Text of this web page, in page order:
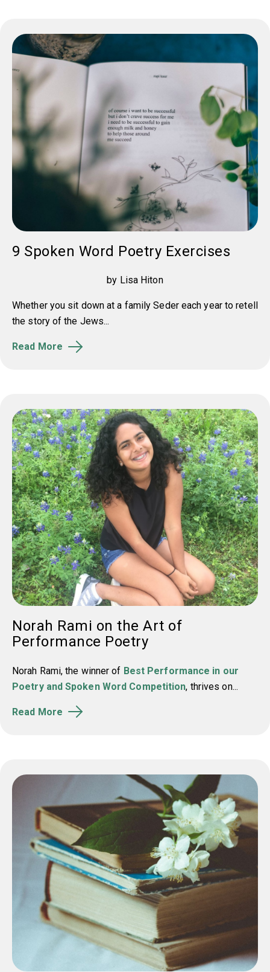
9 Spoken Word Poetry Exercises
by Lisa Hiton
Whether you sit down at a family Seder each year to retell
the story of the Jews...
Read More
Norah Rami on the Art of
Performance Poetry
Norah Rami, the winner of Best Performance in our
Poetry and Spoken Word Competition, thrives on...
Read More